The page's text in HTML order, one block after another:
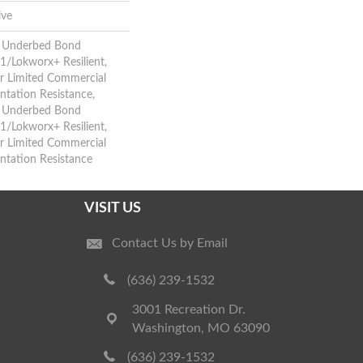
Bond
Lokworx+ Resilient,
Limited Commercial
Resistance,
Bond
Lokworx+ Resilient,
Limited Commercial
Resistance
VISIT US
Contact Us by Email
(636) 239-1532
3001 Recreation Dr.
Washington, MO 63090
(636) 239-1532